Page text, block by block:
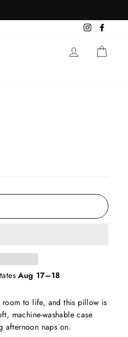
Instagram
LOG IN
Aug 17⁠–18
to life, and this pillow is
machine-washable case
afternoon naps on.